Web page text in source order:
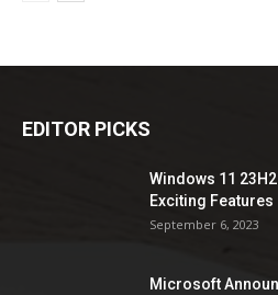
EDITOR PICKS
Windows 11
Exciting Features
September 6, 2023
Microsoft